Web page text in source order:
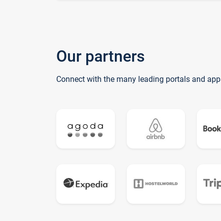
Our partners
Connect with the many leading portals and